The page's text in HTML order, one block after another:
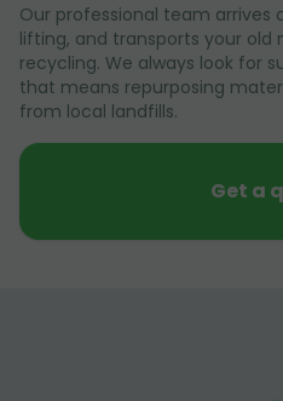
Our professional team arrives
lifting, and transports your old
recycling. We always look for
that means repurposing
from local landfills.
Get a